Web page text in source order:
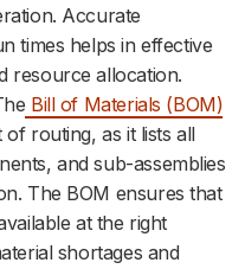
Accurate
times helps in effective
resource allocation.
Bill of Materials (BOM)
routing, as it lists all
and sub-assemblies
The BOM ensures that
at the right
shortages and